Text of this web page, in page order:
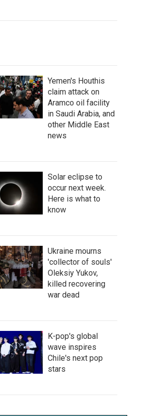
Yemen's Houthis
claim attack on
Aramco oil facility
in Saudi Arabia, and
other Middle East
news
Solar eclipse to
occur next week.
Here is what to
know
Ukraine mourns
'collector of souls'
Oleksiy Yukov,
killed recovering
war dead
K-pop's global
wave inspires
Chile's next pop
stars